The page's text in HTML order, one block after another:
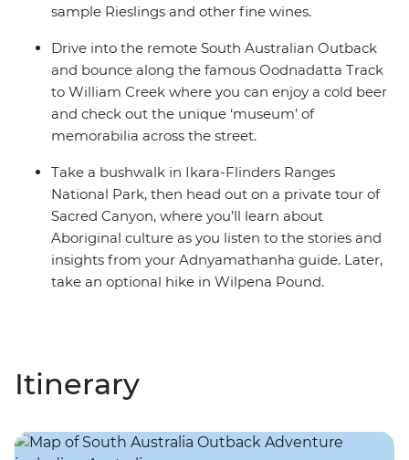
sample Rieslings and other fine wines.
Drive into the remote South Australian Outback
and bounce along the famous Oodnadatta Track
to William Creek where you can enjoy a cold beer
and check out the unique ‘museum’ of
memorabilia across the street.
Take a bushwalk in Ikara-Flinders Ranges
National Park, then head out on a private tour of
Sacred Canyon, where you’ll learn about
Aboriginal culture as you listen to the stories and
insights from your Adnyamathanha guide. Later,
take an optional hike in Wilpena Pound.
Itinerary